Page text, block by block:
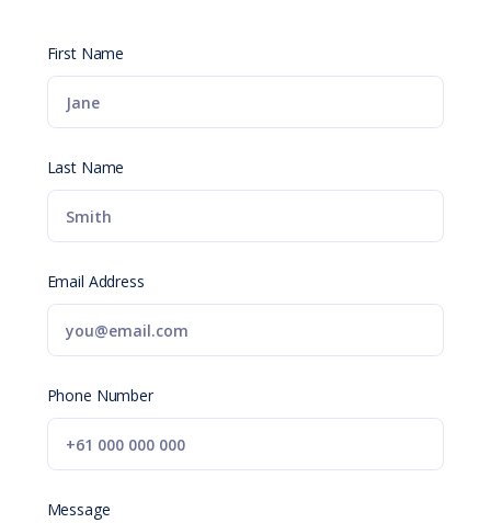
First Name
Last Name
Email Address
Phone Number
Message